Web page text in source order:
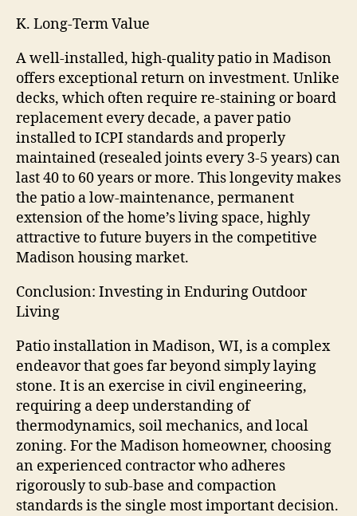
K. Long-Term Value
A well-installed, high-quality patio in Madison
offers exceptional return on investment. Unlike
decks, which often require re-staining or board
replacement every decade, a paver patio
installed to ICPI standards and properly
maintained (resealed joints every 3-5 years) can
last 40 to 60 years or more. This longevity makes
the patio a low-maintenance, permanent
extension of the home’s living space, highly
attractive to future buyers in the competitive
Madison housing market.
Conclusion: Investing in Enduring Outdoor
Living
Patio installation in Madison, WI, is a complex
endeavor that goes far beyond simply laying
stone. It is an exercise in civil engineering,
requiring a deep understanding of
thermodynamics, soil mechanics, and local
zoning. For the Madison homeowner, choosing
an experienced contractor who adheres
rigorously to sub-base and compaction
standards is the single most important decision.